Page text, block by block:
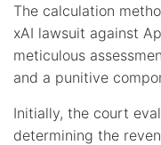
The calculation
xAI lawsuit against
meticulous
and a punitive
Initially, the court
determining the